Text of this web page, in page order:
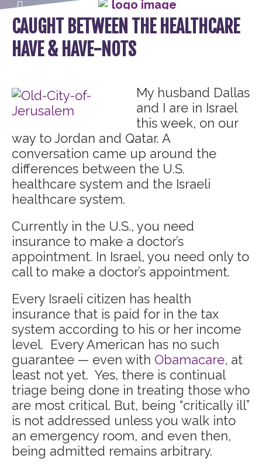
CAUGHT BETWEEN THE HEALTHCARE
HAVE & HAVE-NOTS
My husband Dallas
and I are in Israel
this week, on our
way to Jordan and Qatar. A
conversation came up around the
differences between the U.S.
healthcare system and the Israeli
healthcare system.
Currently in the U.S., you need
insurance to make a doctor’s
appointment. In Israel, you need only to
call to make a doctor’s appointment.
Every Israeli citizen has health
insurance that is paid for in the tax
system according to his or her income
level. Every American has no such
guarantee — even with Obamacare, at
least not yet. Yes, there is continual
triage being done in treating those who
are most critical. But, being “critically ill”
is not addressed unless you walk into
an emergency room, and even then,
being admitted remains arbitrary.